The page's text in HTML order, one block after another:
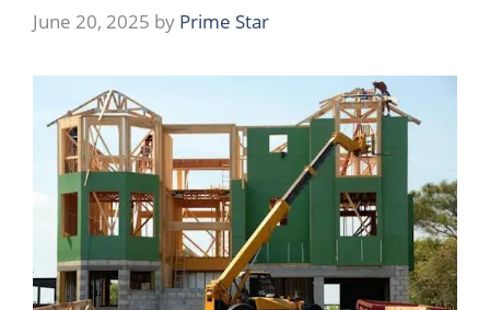
June 20, 2025 by Prime Star